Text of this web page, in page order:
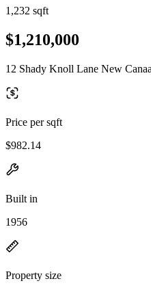
1,232 sqft
$1,210,000
12 Shady Knoll Lane New
Price per sqft
$982.14
Built in
1956
Property size